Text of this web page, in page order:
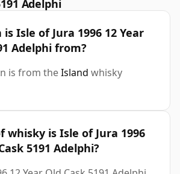
Adelphi
Isle of Jura 1996 12 Year
Adelphi from?
is from theIsland whisky
whisky is Isle of Jura 1996
5191 Adelphi?